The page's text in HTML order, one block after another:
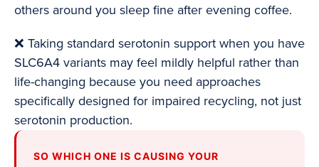
others around you sleep fine after evening coffee.
❌ Taking standard serotonin support when you have
SLC6A4 variants may feel mildly helpful rather than
life-changing because you need approaches
specifically designed for impaired recycling, not just
serotonin production.
SO WHICH ONE IS CAUSING YOUR